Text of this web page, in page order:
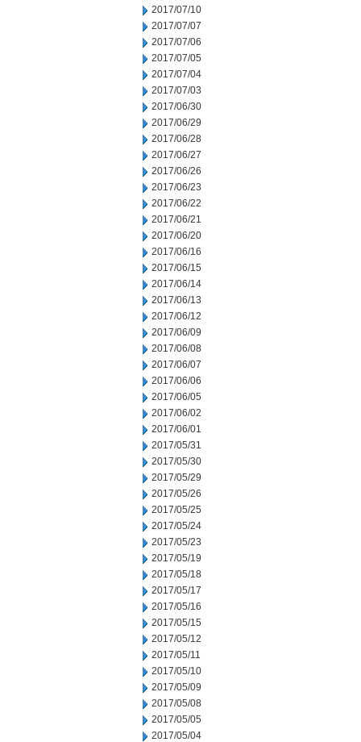
2017/07/10
2017/07/07
2017/07/06
2017/07/05
2017/07/04
2017/07/03
2017/06/30
2017/06/29
2017/06/28
2017/06/27
2017/06/26
2017/06/23
2017/06/22
2017/06/21
2017/06/20
2017/06/16
2017/06/15
2017/06/14
2017/06/13
2017/06/12
2017/06/09
2017/06/08
2017/06/07
2017/06/06
2017/06/05
2017/06/02
2017/06/01
2017/05/31
2017/05/30
2017/05/29
2017/05/26
2017/05/25
2017/05/24
2017/05/23
2017/05/19
2017/05/18
2017/05/17
2017/05/16
2017/05/15
2017/05/12
2017/05/11
2017/05/10
2017/05/09
2017/05/08
2017/05/05
2017/05/04